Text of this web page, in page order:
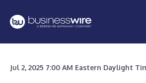
Jul 2, 2025 7:00 AM Eastern Daylight